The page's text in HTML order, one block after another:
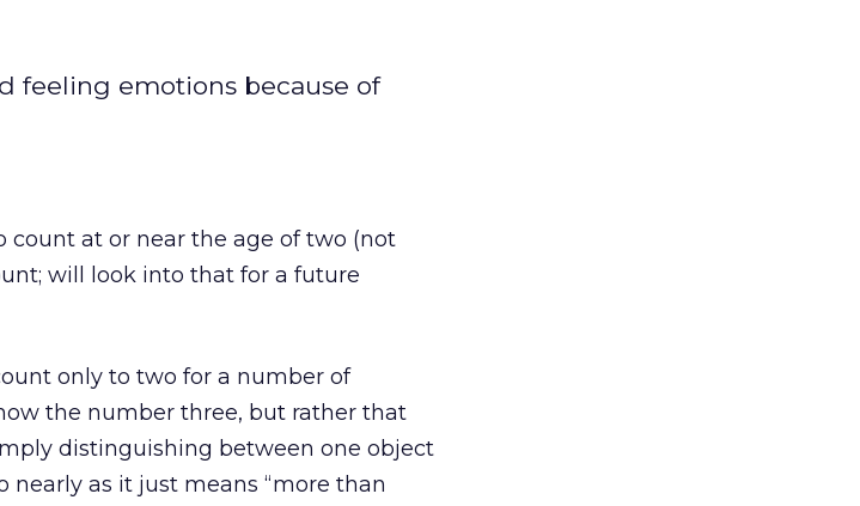
feeling emotions because of
at or near the age of two (not
will look into that for a future
only to two for a number of
the number three, but rather that
distinguishing between one object
nearly as it just means “more than